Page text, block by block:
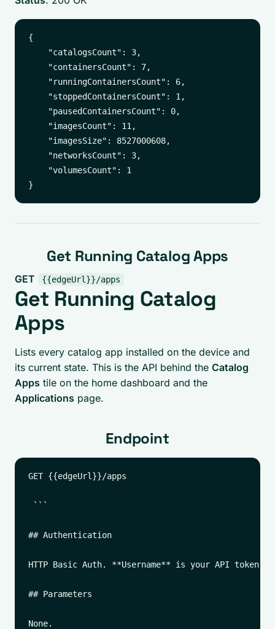
{
    "catalogsCount": 3,
    "containersCount": 7,
    "runningContainersCount": 6,
    "stoppedContainersCount": 1,
    "pausedContainersCount": 0,
    "imagesCount": 11,
    "imagesSize": 8527000608,
    "networksCount": 3,
    "volumesCount": 1
Get Running Catalog Apps
GET {{edgeUrl}}/apps
Get Running Catalog
Apps
Lists every catalog app installed on the device and
its current state. This is the API behind the Catalog
Apps tile on the home dashboard and the
Applications page.
Endpoint
GET {{edgeUrl}}/apps
```
## Authentication
HTTP Basic Auth. **Username** is your API token,
## Parameters
None.